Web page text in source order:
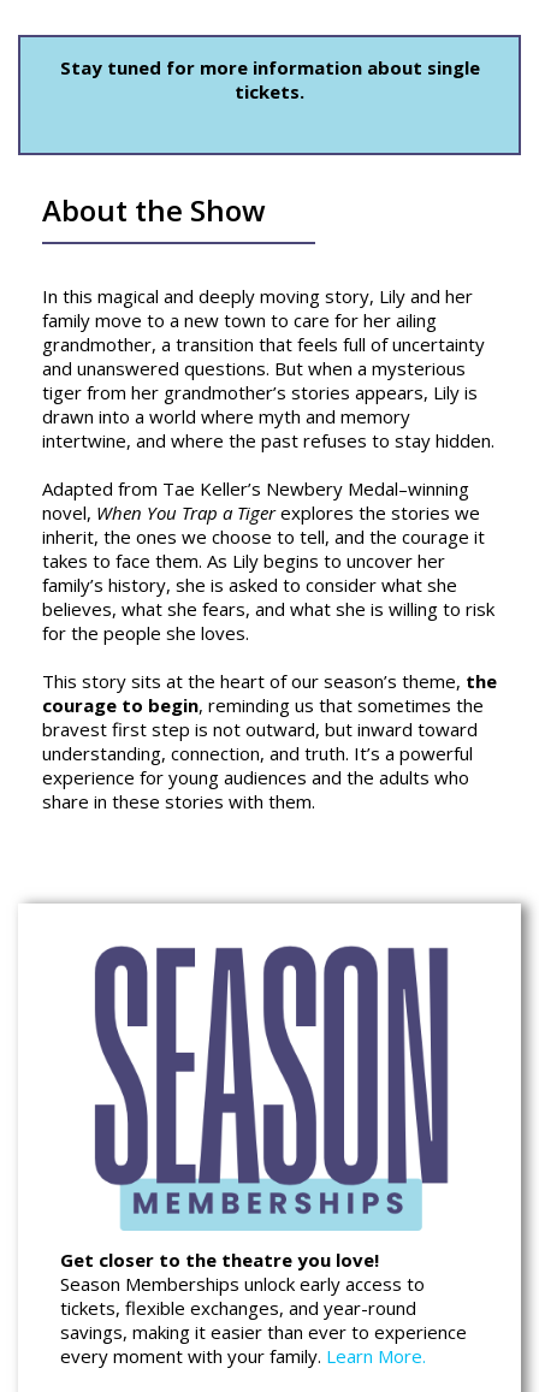
Stay tuned for more information about single
tickets.
About the Show
In this magical and deeply moving story, Lily and her
family move to a new town to care for her ailing
grandmother, a transition that feels full of uncertainty
and unanswered questions. But when a mysterious
tiger from her grandmother’s stories appears, Lily is
drawn into a world where myth and memory
intertwine, and where the past refuses to stay hidden.
Adapted from Tae Keller’s Newbery Medal–winning
novel, When You Trap a Tigerexplores the stories we
inherit, the ones we choose to tell, and the courage it
takes to face them. As Lily begins to uncover her
family’s history, she is asked to consider what she
believes, what she fears, and what she is willing to risk
for the people she loves.
This story sits at the heart of our season’s theme, the
courage to begin, reminding us that sometimes the
bravest first step is not outward, but inward toward
understanding, connection, and truth. It’s a powerful
experience for young audiences and the adults who
share in these stories with them.
Get closer to the theatre you love!
Season Memberships unlock early access to
tickets, flexible exchanges, and year-round
savings, making it easier than ever to experience
every moment with your family. Learn More.